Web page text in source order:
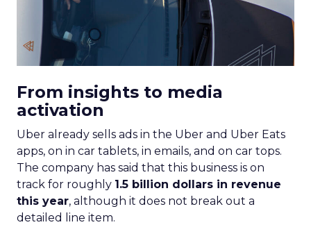
From insights to media
activation
Uber already sells ads in the Uber and Uber Eats
apps, on in car tablets, in emails, and on car tops.
The company has said that this business is on
track for roughly 1.5 billion dollars in revenue
this year, although it does not break out a
detailed line item.